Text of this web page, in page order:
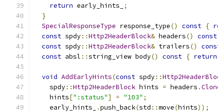
return early_hints_
;
}
SpecialResponseType response_type() const {
const spdy::Http2HeaderBlock& headers()
const
const spdy::Http2HeaderBlock& trailers()
const absl ::string_view body() const { return
void AddEarlyHints(const spdy::
    spdy
::Http2HeaderBlock hints = headers .
    hints
[":status"] = "103" ;
    early_hints_
.push_back(std ::move(hints));